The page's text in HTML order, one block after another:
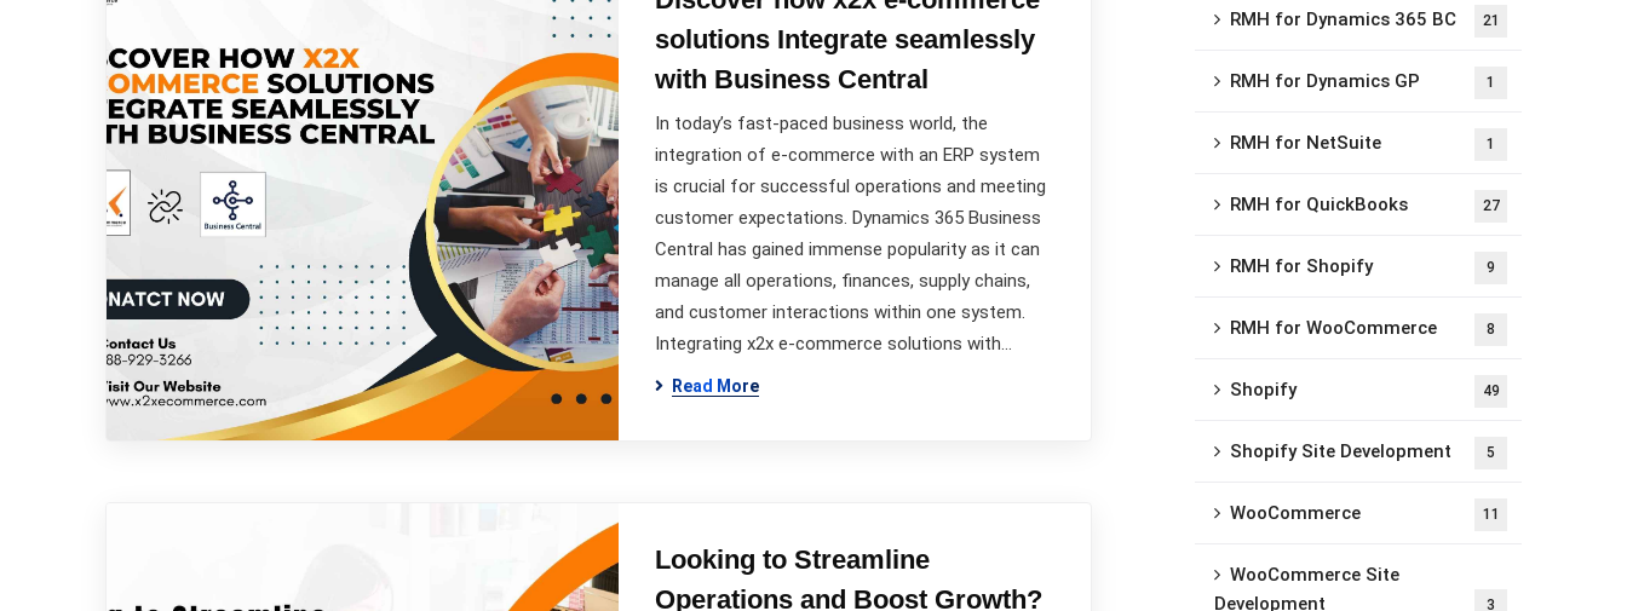
solutions Integrate seamlessly
with Business Central
In today’s fast-paced business world, the
integration of e-commerce with an ERP system
is crucial for successful operations and meeting
customer expectations. Dynamics 365 Business
Central has gained immense popularity as it can
manage all operations, finances, supply chains,
and customer interactions within one system.
Integrating x2x e-commerce solutions with…
Read More
Looking to Streamline
Operations and Boost Growth?
RMH for Dynamics 365 BC 21
RMH for Dynamics GP 1
RMH for NetSuite 1
RMH for QuickBooks 27
RMH for Shopify 9
RMH for WooCommerce 8
Shopify 49
Shopify Site Development 5
WooCommerce 11
WooCommerce Site
Development
3